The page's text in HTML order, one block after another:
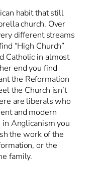
habit that still
church. Over
different streams
“High Church”
Catholic in almost
end you find
the Reformation
the Church isn’t
are liberals who
and modern
Anglicanism you
the work of the
or the
family.